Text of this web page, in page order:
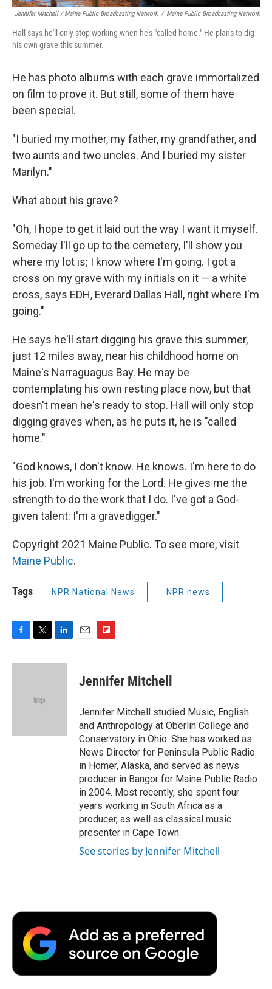
Jennifer Mitchell / Maine Public Broadcasting Network / Maine Public Broadcasting Network
Hall says he'll only stop working when he's "called home." He plans to dig
his own grave this summer.
He has photo albums with each grave immortalized
on film to prove it. But still, some of them have
been special.
"I buried my mother, my father, my grandfather, and
two aunts and two uncles. And I buried my sister
Marilyn."
What about his grave?
"Oh, I hope to get it laid out the way I want it myself.
Someday I'll go up to the cemetery, I'll show you
where my lot is; I know where I'm going. I got a
cross on my grave with my initials on it — a white
cross, says EDH, Everard Dallas Hall, right where I'm
going."
He says he'll start digging his grave this summer,
just 12 miles away, near his childhood home on
Maine's Narraguagus Bay. He may be
contemplating his own resting place now, but that
doesn't mean he's ready to stop. Hall will only stop
digging graves when, as he puts it, he is "called
home."
"God knows, I don't know. He knows. I'm here to do
his job. I'm working for the Lord. He gives me the
strength to do the work that I do. I've got a God-
given talent: I'm a gravedigger."
Copyright 2021 Maine Public. To see more, visit
Maine Public.
Tags NPR National News NPR news
c
i
e
n
p
b
a
r
d
Jennifer Mitchell
Jennifer Mitchell studied Music, English
and Anthropology at Oberlin College and
Conservatory in Ohio. She has worked as
News Director for Peninsula Public Radio
in Homer, Alaska, and served as news
producer in Bangor for Maine Public Radio
in 2004. Most recently, she spent four
years working in South Africa as a
producer, as well as classical music
presenter in Cape Town.
See stories by Jennifer Mitchell